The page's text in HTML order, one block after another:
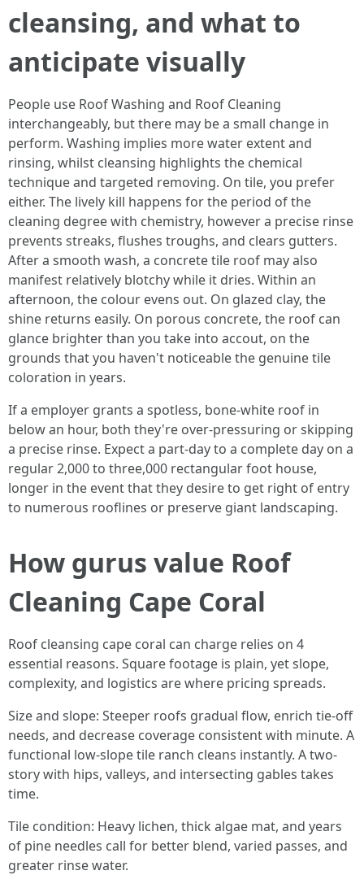
cleansing, and what to
anticipate visually
People use Roof Washing and Roof Cleaning
interchangeably, but there may be a small change in
perform. Washing implies more water extent and
rinsing, whilst cleansing highlights the chemical
technique and targeted removing. On tile, you prefer
either. The lively kill happens for the period of the
cleaning degree with chemistry, however a precise rinse
prevents streaks, flushes troughs, and clears gutters.
After a smooth wash, a concrete tile roof may also
manifest relatively blotchy while it dries. Within an
afternoon, the colour evens out. On glazed clay, the
shine returns easily. On porous concrete, the roof can
glance brighter than you take into accout, on the
grounds that you haven't noticeable the genuine tile
coloration in years.
If a employer grants a spotless, bone-white roof in
below an hour, both they're over-pressuring or skipping
a precise rinse. Expect a part-day to a complete day on a
regular 2,000 to three,000 rectangular foot house,
longer in the event that they desire to get right of entry
to numerous rooflines or preserve giant landscaping.
How gurus value Roof
Cleaning Cape Coral
Roof cleansing cape coral can charge relies on 4
essential reasons. Square footage is plain, yet slope,
complexity, and logistics are where pricing spreads.
Size and slope: Steeper roofs gradual flow, enrich tie-off
needs, and decrease coverage consistent with minute. A
functional low-slope tile ranch cleans instantly. A two-
story with hips, valleys, and intersecting gables takes
time.
Tile condition: Heavy lichen, thick algae mat, and years
of pine needles call for better blend, varied passes, and
greater rinse water.